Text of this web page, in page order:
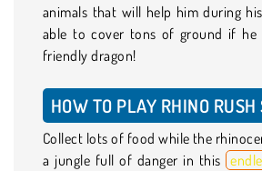
animals that will help him during
able to cover tons of ground if he
friendly dragon!
HOW TO PLAY RHINO RUSH
Collect lots of food while the
a jungle full of danger in this